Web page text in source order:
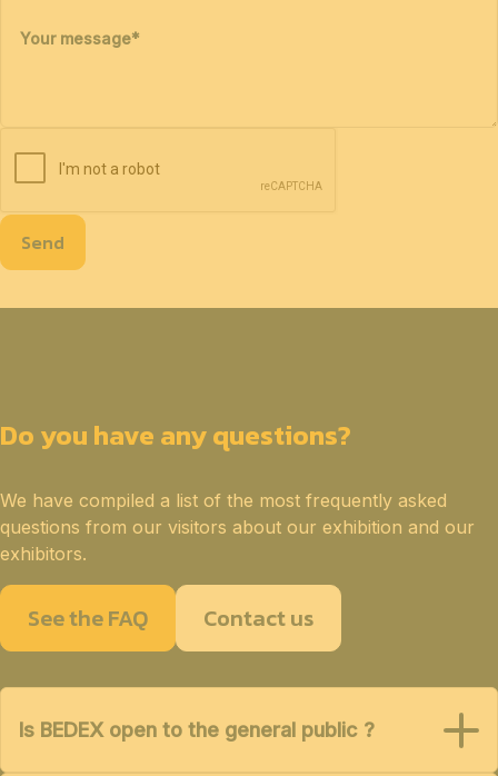
Your message*
Send
Do you have any questions?
We have compiled a list of the most frequently asked
questions from our visitors about our exhibition and our
exhibitors.
See the FAQ Contact us
Is BEDEX open to the general public ?